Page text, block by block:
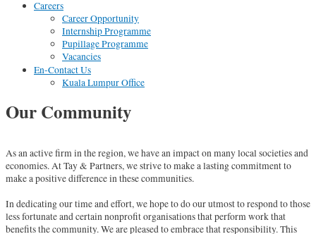
Careers
Career Opportunity
Internship Programme
Pupillage Programme
Vacancies
En-Contact Us
Kuala Lumpur Office
Our Community
As an active firm in the region, we have an impact on many local societies and
economies. At Tay & Partners, we strive to make a lasting commitment to
make a positive difference in these communities.
In dedicating our time and effort, we hope to do our utmost to respond to those
less fortunate and certain nonprofit organisations that perform work that
benefits the community. We are pleased to embrace that responsibility. This